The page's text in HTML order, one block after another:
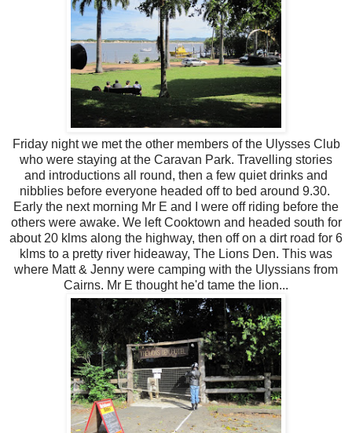
Friday night we met the other members of the Ulysses Club
who were staying at the Caravan Park. Travelling stories
and introductions all round, then a few quiet drinks and
nibblies before everyone headed off to bed around 9.30.
Early the next morning Mr E and I were off riding before the
others were awake. We left Cooktown and headed south for
about 20 klms along the highway, then off on a dirt road for 6
klms to a pretty river hideaway, The Lions Den. This was
where Matt & Jenny were camping with the Ulyssians from
Cairns. Mr E thought he'd tame the lion...